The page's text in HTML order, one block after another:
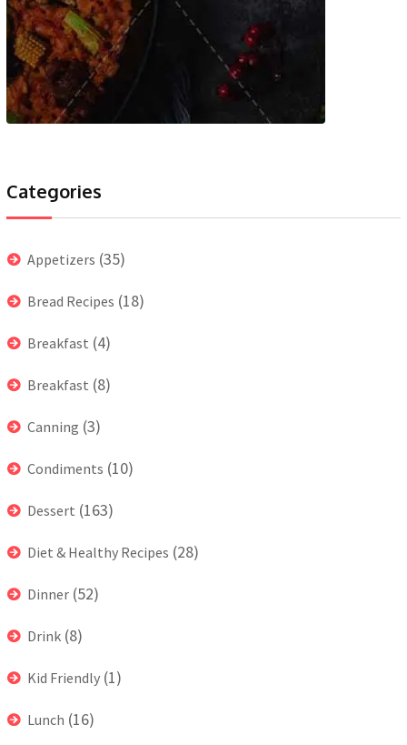
Categories
Appetizers (35)
Bread Recipes (18)
Breakfast (4)
Breakfast (8)
Canning (3)
Condiments (10)
Dessert (163)
Diet & Healthy Recipes (28)
Dinner (52)
Drink (8)
Kid Friendly (1)
Lunch (16)